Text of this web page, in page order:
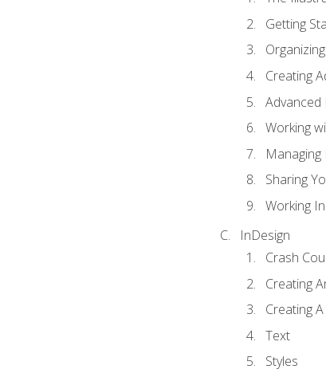
Getting
Creating
Advanced
Working
Sharing
Working
InDesign
Crash
Creating
Creating
Text
Styles